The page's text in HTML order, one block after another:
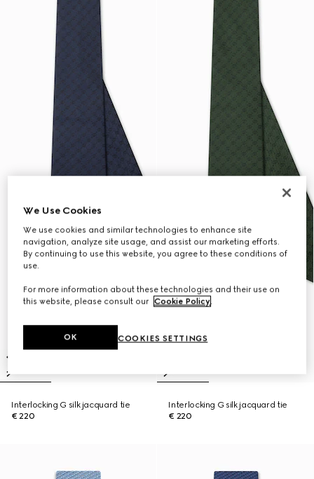
Interlocking G silk jacquard tie
€ 220
Interlocking G silk jacquard tie
€ 220
We Use Cookies
We use cookies and similar technologies to enhance site
navigation, analyze site usage, and assist our marketing efforts.
By continuing to use this website, you agree to these conditions of
use.
For more information about these technologies and their use on
this website, please consult our Cookie Policy.
COOKIES SETTINGS
OK